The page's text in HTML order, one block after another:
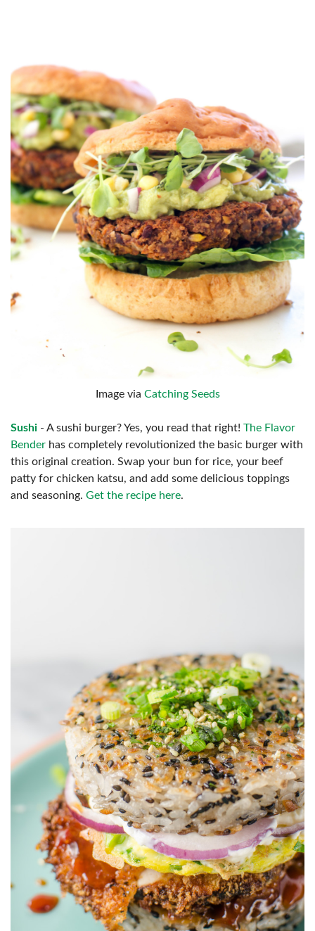
Image via Catching Seeds
Sushi - A sushi burger? Yes, you read that right! The Flavor
Bender has completely revolutionized the basic burger with
this original creation. Swap your bun for rice, your beef
patty for chicken katsu, and add some delicious toppings
and seasoning. Get the recipe here.